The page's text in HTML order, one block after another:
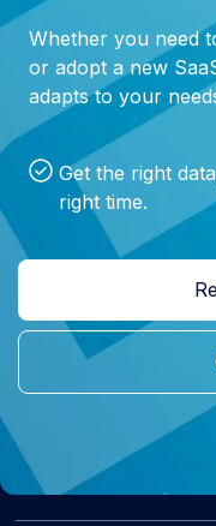
Whether you need
or adopt a new
adapts to your
Get the right
right time.